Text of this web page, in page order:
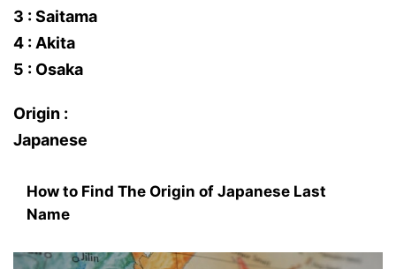
3 : Saitama
4 : Akita
5 : Osaka
Origin :
Japanese
How to Find The Origin of Japanese Last
Name